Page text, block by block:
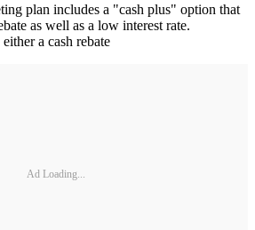
plan includes a "cash plus" option that
as well as a low interest rate.
a cash rebate
Ad Loading...